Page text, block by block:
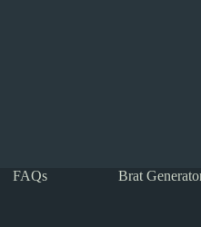
FAQs Brat